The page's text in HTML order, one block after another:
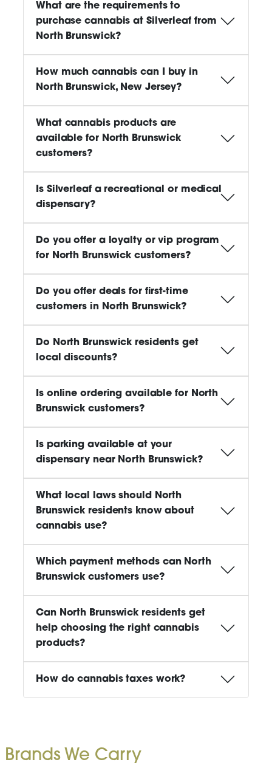
What are the requirements to
purchase cannabis at Silverleaf from
North Brunswick?
How much cannabis can I buy in
North Brunswick, New Jersey?
What cannabis products are
available for North Brunswick
customers?
Is Silverleaf a recreational or medical
dispensary?
Do you offer a loyalty or vip program
for North Brunswick customers?
Do you offer deals for first-time
customers in North Brunswick?
Do North Brunswick residents get
local discounts?
Is online ordering available for North
Brunswick customers?
Is parking available at your
dispensary near North Brunswick?
What local laws should North
Brunswick residents know about
cannabis use?
Which payment methods can North
Brunswick customers use?
Can North Brunswick residents get
help choosing the right cannabis
products?
How do cannabis taxes work?
Brands We Carry